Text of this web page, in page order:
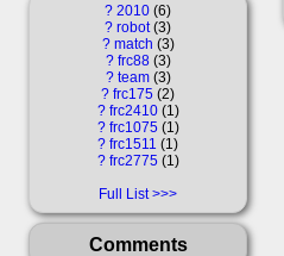
? 2010 6
? robot 3
? match 3
? frc88 3
? team 3
? frc175 2
? frc2410 1
? frc1075 1
? frc1511
1
? frc2775 1
Full List
Comments